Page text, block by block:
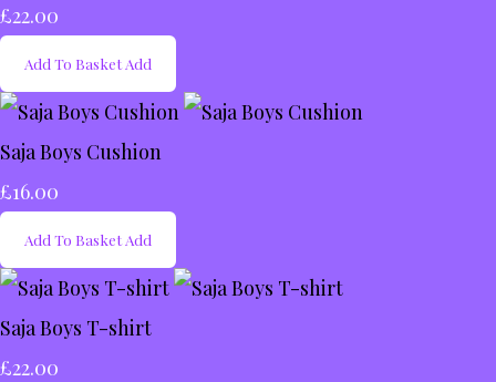
£22.00
Add To Basket Add
Saja Boys Cushion
£16.00
Add To Basket Add
Saja Boys T-shirt
£22.00